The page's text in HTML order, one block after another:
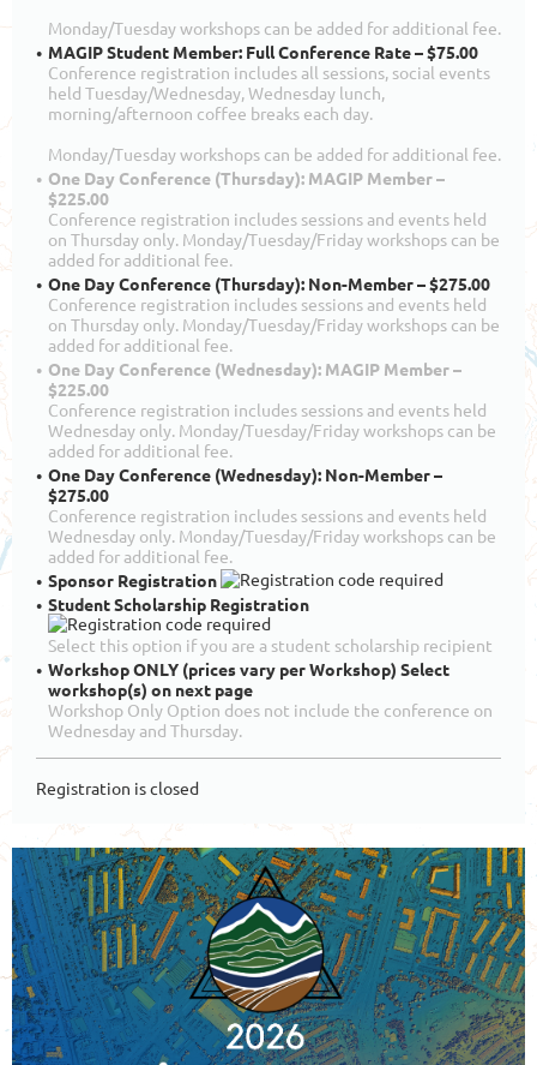
Monday/Tuesday workshops can be added for additional fee.
MAGIP Student Member: Full Conference Rate – $75.00
Conference registration includes all sessions, social events
held Tuesday/Wednesday, Wednesday lunch,
morning/afternoon coffee breaks each day.
Monday/Tuesday workshops can be added for additional fee.
One Day Conference (Thursday): MAGIP Member –
$225.00
Conference registration includes sessions and events held
on Thursday only. Monday/Tuesday/Friday workshops can be
added for additional fee.
One Day Conference (Thursday): Non-Member – $275.00
Conference registration includes sessions and events held
on Thursday only. Monday/Tuesday/Friday workshops can be
added for additional fee.
One Day Conference (Wednesday): MAGIP Member –
$225.00
Conference registration includes sessions and events held
Wednesday only. Monday/Tuesday/Friday workshops can be
added for additional fee.
One Day Conference (Wednesday): Non-Member –
$275.00
Conference registration includes sessions and events held
Wednesday only. Monday/Tuesday/Friday workshops can be
added for additional fee.
Sponsor Registration
Student Scholarship Registration
Select this option if you are a student scholarship recipient
Workshop ONLY (prices vary per Workshop) Select
workshop(s) on next page
Workshop Only Option does not include the conference on
Wednesday and Thursday.
Registration is closed